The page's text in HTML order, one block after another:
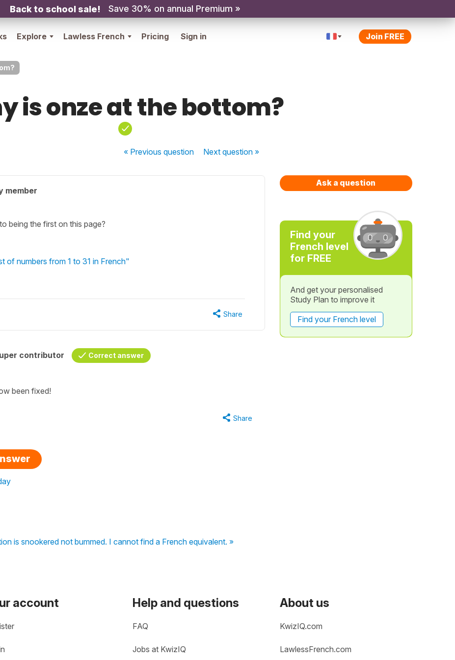
Back to school sale! Save 30% on annual Premium »
Explore Lawless French Pricing Sign in Join FREE
is onze at the bottom?
« Previousquestion Nextquestion »
member
being the first on this page?
of numbers from 1 to 31 in French"
Share
contributor Correct answer
been fixed!
Share
is snookered not bummed. I cannot find a French equivalent. »
Ask a question
Find your
French level
for FREE
And get your personalised
Study Plan to improve it
Find your French level
account Help and questions
FAQ
Jobs at KwizIQ
About us
KwizIQ.com
LawlessFrench.com